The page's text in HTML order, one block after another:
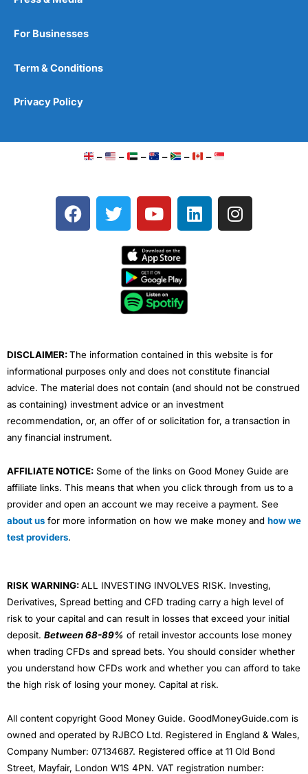
For Businesses
Term & Conditions
Privacy Policy
– – – – – –
F
a
T
w
e
Y
o
t
u
b
e
L
i
I
n
DISCLAIMER:The information contained in this website is for
informational purposes only and does not constitute financial
advice. The material does not contain (and should not be construed
as containing) investment advice or an investment
recommendation, or, an offer of or solicitation for, a transaction in
any financial instrument.
AFFILIATE NOTICE: Some of the links on Good Money Guide are
affiliate links. This means that when you click through from us to a
provider and open an account we may receive a payment. See
about us for more information on how we make money and how we
test providers.
RISK WARNING:ALL INVESTING INVOLVES RISK. Investing,
Derivatives, Spread betting and CFD trading carry a high level of
risk to your capital and can result in losses that exceed your initial
deposit. Between 68-89% of retail investor accounts lose money
when trading CFDs and spread bets. You should consider whether
you understand how CFDs work and whether you can afford to take
the high risk of losing your money. Capital at risk.
All content copyright Good Money Guide. GoodMoneyGuide.com is
owned and operated by RJBCO Ltd. Registered in England & Wales,
Company Number: 07134687. Registered office at 11 Old Bond
Street, Mayfair, London W1S 4PN. VAT registration number: